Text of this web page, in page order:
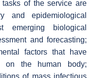
of the service are
and epidemiological
emerging biological
and forecasting;
factors that have
on the human body;
of mass infectious